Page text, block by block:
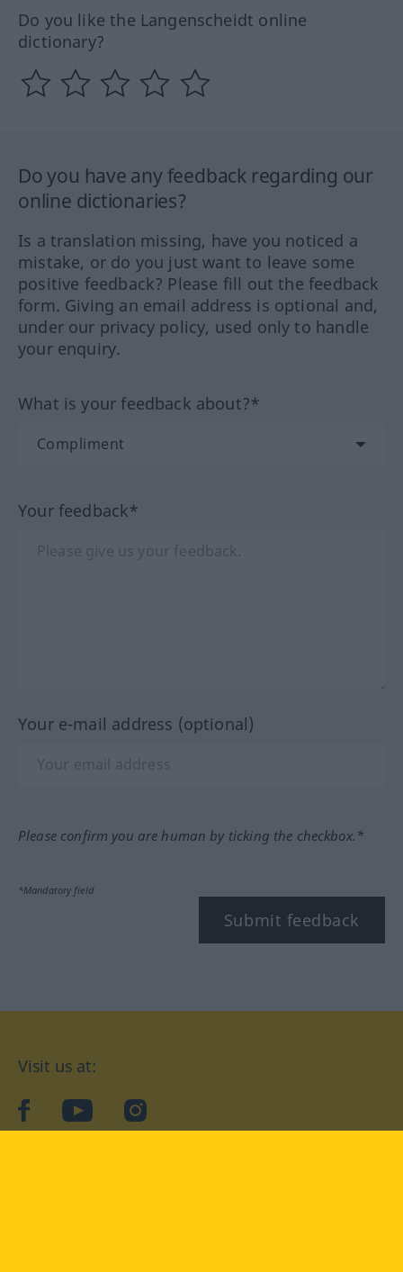
Do you like the Langenscheidt online
dictionary?
Do you have any feedback regarding our
online dictionaries?
Is a translation missing, have you noticed a
mistake, or do you just want to leave some
positive feedback? Please fill out the feedback
form. Giving an email address is optional and,
under our privacy policy, used only to handle
your enquiry.
What is your feedback about?*
Your feedback*
Your e-mail address (optional)
Please confirm you are human by ticking the checkbox.*
*Mandatory field
Submit feedback
Visit us at:
facebookYouTubeInstagram